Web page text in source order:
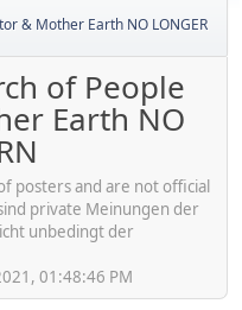
& Mother Earth NO LONGER
of People
Earth NO
posters and are not official
private Meinungen der
unbedingt der
01:48:46 PM